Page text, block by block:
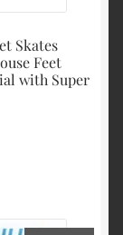
Skates
Feet
with Super